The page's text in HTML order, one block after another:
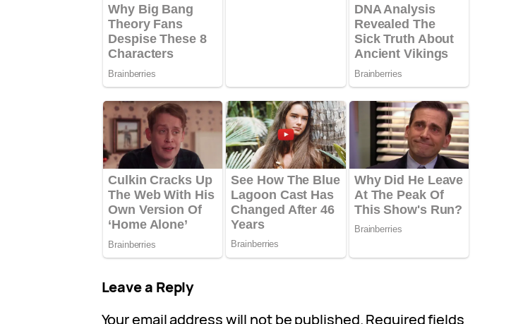
Leave a Reply
Your email address will not be published.Required fields